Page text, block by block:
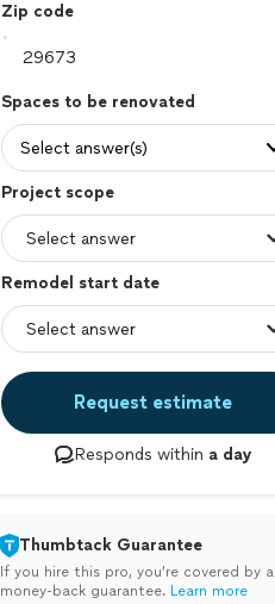
Zip code
Spaces to be renovated
Select answer(s)
Project scope
Remodel start date
Request estimate
Responds within a day
Thumbtack Guarantee
If you hire this pro, you’re covered by a
money-back guarantee. Learn more